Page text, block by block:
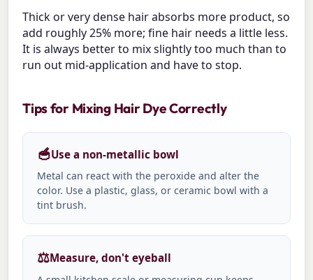
Thick or very dense hair absorbs more product, so
add roughly 25% more; fine hair needs a little less.
It is always better to mix slightly too much than to
run out mid-application and have to stop.
Tips for Mixing Hair Dye Correctly
🥣Use a non-metallic bowl
Metal can react with the peroxide and alter the
color. Use a plastic, glass, or ceramic bowl with a
tint brush.
⚖️Measure, don't eyeball